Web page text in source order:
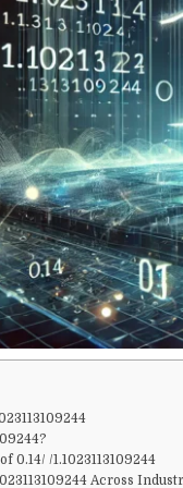
/1.1023113109244
Across